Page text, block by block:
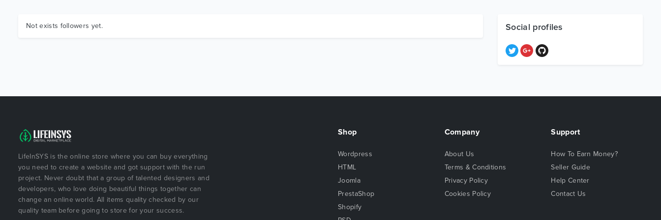
Not exists followers yet. Social profiles
LifeInSYS is the online store where you can buy everything
you need to create a website and got support with the run
project. Never doubt that a group of talented designers and
developers, who love doing beautiful things together can
change an online world. All items quality checked by our
quality team before going to store for your success.
Shop
Wordpress
HTML
Joomla
PrestaShop
Shopify
Company
About Us
Terms & Conditions
Privacy Policy
Cookies Policy
Support
How To Earn Money?
Seller Guide
Help Center
Contact Us